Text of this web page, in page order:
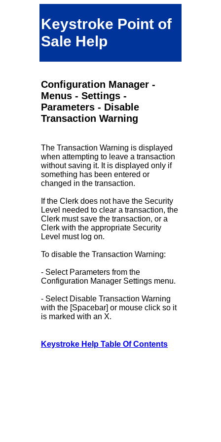
Keystroke Point of
Sale Help
Configuration Manager -
Menus - Settings -
Parameters - Disable
Transaction Warning
The Transaction Warning is displayed
when attempting to leave a transaction
without saving it. It is displayed only if
something has been entered or
changed in the transaction.
If the Clerk does not have the Security
Level needed to clear a transaction, the
Clerk must save the transaction, or a
Clerk with the appropriate Security
Level must log on.
To disable the Transaction Warning:
- Select Parameters from the
Configuration Manager Settings menu.
- Select Disable Transaction Warning
with the [Spacebar] or mouse click so it
is marked with an X.
Keystroke Help Table Of Contents